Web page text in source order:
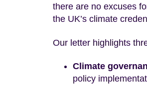
there are no excuses
the UK’s climate
Our letter highlights
Climate
policy